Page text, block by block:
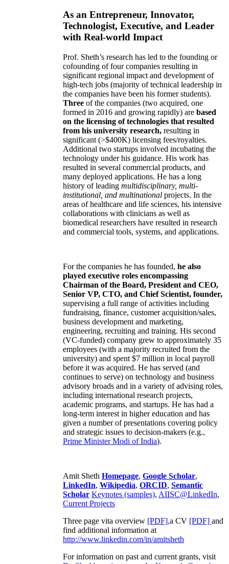
As an Entrepreneur, Innovator,
Technologist, Executive, and Leader
with Real-world Impact
Prof. Sheth’s research has led to the founding or
cofounding of four companies resulting in
significant regional impact and development of
high-tech jobs (majority of technical leadership in
the companies have been his former students).
Three of the companies (two acquired, one
formed in 2016 and growing rapidly) are based
on the licensing of technologies that resulted
from his university research, resulting in
significant (>$400K) licensing fees/royalties.
Additional two startups involved incubating the
technology under his guidance. His work has
resulted in several commercial products, and
many deployed applications. He has a long
history of leading multidisciplinary, multi-
institutional, and multinational projects. In the
areas of healthcare and life sciences, his intensive
collaborations with clinicians as well as
biomedical researchers have resulted in research
and commercial tools, systems, and applications.
For the companies he has founded, he also
played executive roles encompassing
Chairman of the Board, President and CEO,
Senior VP, CTO, and Chief Scientist, founder,
supervising a full range of activities including
fundraising, finance, customer acquisition/sales,
business development and marketing,
engineering, recruiting and training. His second
(VC-funded) company grew to approximately 35
employees (with a majority recruited from the
university) and spent $7 million in local payroll
before it was acquired. He has served (and
continues to serve) on technology and business
advisory broads and in a variety of advising roles,
including international research projects,
academic programs, and startups. He has had a
long-term interest in higher education and has
given a number of presentations covering policy
and strategic issues to decision-makers (e.g.,
Prime MinisterModi of India).
Amit Sheth Homepage, Google Scholar,
LinkedIn, Wikipedia, ORCID, Semantic
Scholar Keynotes (samples), AIISC@LinkedIn,
Current Projects
Three page vita overview [PDF],a CV [PDF] and
find additional information at
http://www.linkedin.com/in/amitsheth
For information on past and current grants, visit